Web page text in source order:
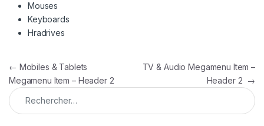
Mouses
Keyboards
Hradrives
Navigation de l’article
← Mobiles & Tablets
Megamenu Item – Header 2
TV & Audio Megamenu Item –
Header 2 →
Rechercher :